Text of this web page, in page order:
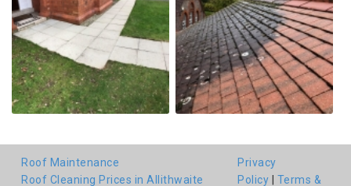
Roof Maintenance
Roof Cleaning Prices in Allithwaite
Privacy
Policy
Terms &